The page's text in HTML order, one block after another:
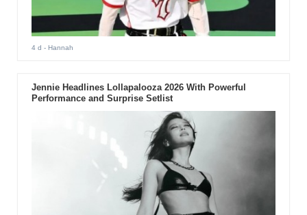
4 d - Hannah
Jennie Headlines Lollapalooza 2026 With Powerful
Performance and Surprise Setlist